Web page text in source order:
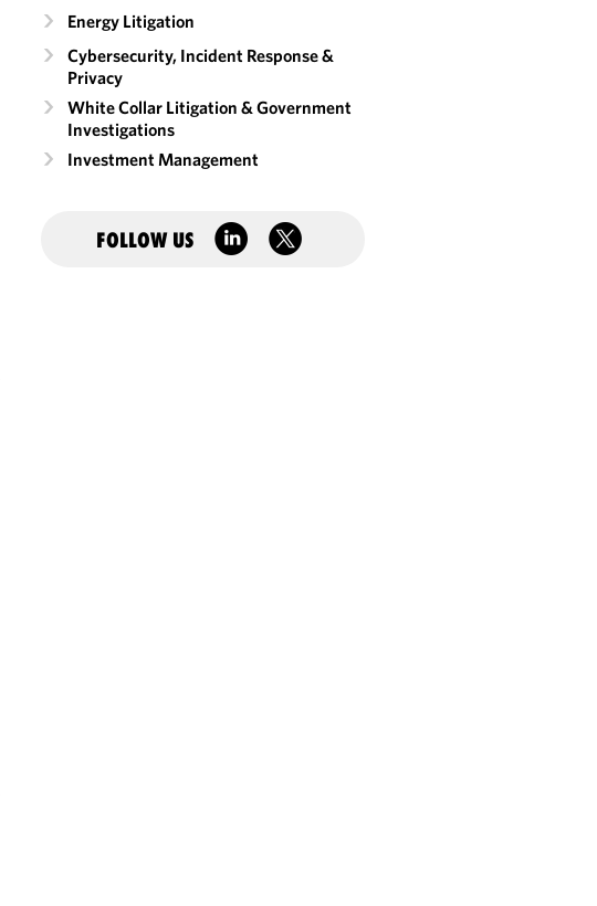
Energy Litigation
Cybersecurity, Incident Response &
Privacy
White Collar Litigation & Government
Investigations
Investment Management
FOLLOW US